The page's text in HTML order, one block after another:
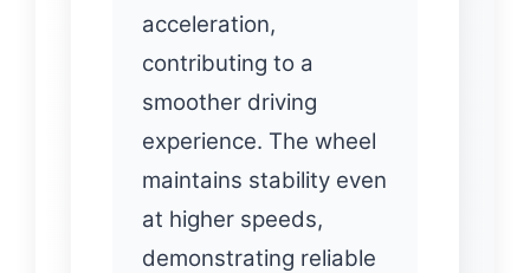
acceleration,
contributing to a
smoother driving
experience. The wheel
maintains stability even
at higher speeds,
demonstrating reliable